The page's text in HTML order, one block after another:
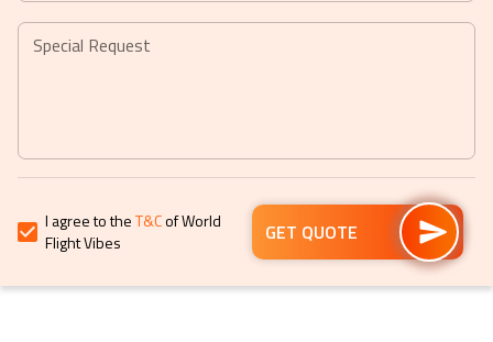
mark
key
keyboard
shortcuts
changing
dates.
mark
shortcuts
for
changing
dates.
Special Request
I agree to theT&Cof World
Flight Vibes
GET QUOTE